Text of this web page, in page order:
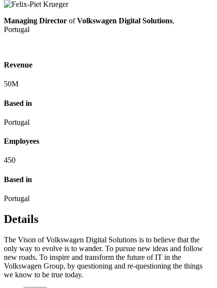
Managing Director ofVolkswagen Digital Solutions,
Portugal
Revenue
50M
Based in
Portugal
Employees
450
Based in
Portugal
Details
The Vison of Volkswagen Digital Solutions is to believe that the
only way to evolve is to wander. To pursue new ideas and follow
new roads. To inspire and transform the future of IT in the
Volkswagen Group, by questioning and re-questioning the things
we know to be true today.